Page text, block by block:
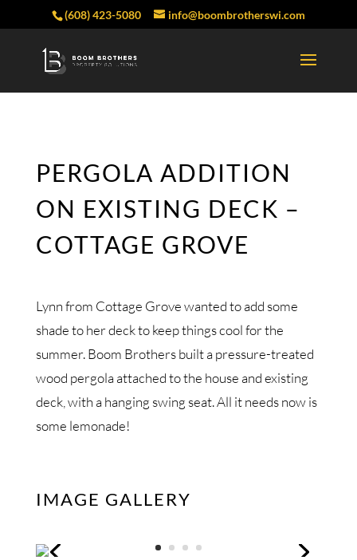
(608) 423-5080 info@boombrotherswi.com
PERGOLA ADDITION
ON EXISTING DECK –
COTTAGE GROVE
Lynn from Cottage Grove wanted to add some
shade to her deck to keep things cool for the
summer. Boom Brothers built a pressure-treated
wood pergola attached to the house and existing
deck, with a hanging swing seat. All it needs now is
some lemonade!
IMAGE GALLERY